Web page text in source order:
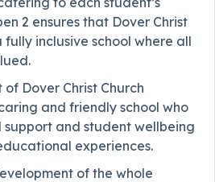
2 ensures that Dover Christ
fully inclusive school where all
Dover Christ Church
and friendly school who
and student wellbeing
experiences.
of the whole